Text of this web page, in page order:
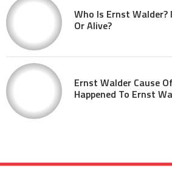
Who Is Ernst Walder?
Or Alive?
Ernst Walder Cause
Happened To Ernst